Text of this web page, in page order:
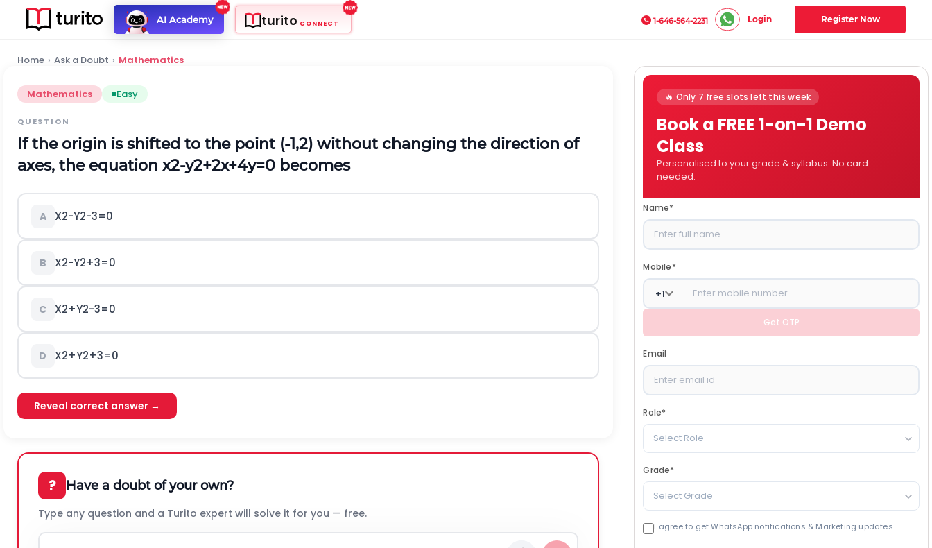
AI Academy turito CONNECT 1-646-564-2231 Login Register Now
Home › Ask a Doubt › Mathematics
Mathematics Easy
QUESTION
If the origin is shifted to the point (-1,2) without changing the direction of
axes, the equation x2-y2+2x+4y=0 becomes
A X2-Y2-3=0
B X2-Y2+3=0
C X2+Y2-3=0
D X2+Y2+3=0
Reveal correct answer →
? Have a doubt of your own?
Type any question and a Turito expert will solve it for you — free.
🔥 Only 7 free slots left this week
Book a FREE 1-on-1 Demo
Class
Personalised to your grade & syllabus. No card
needed.
Name*
Mobile*
+1
Get OTP
Email
Role*
Select Role
Grade*
Select Grade
I agree to get WhatsApp notifications & Marketing updates